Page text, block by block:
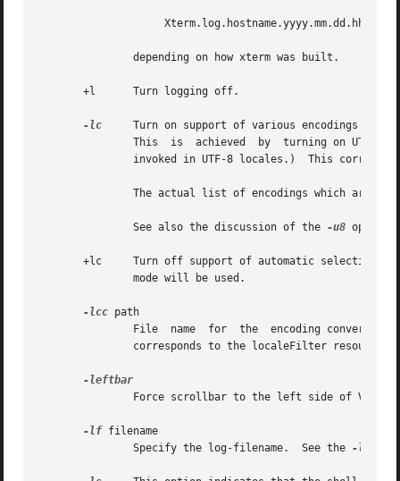
               depending on how xterm was built.
       +l      Turn logging off.
-lc
Turn on support of various encodings
This  is  achieved  by  turning on UTF-8
invoked in UTF-8 locales.)  This
The actual list of encodings which are
               See also the discussion of the
-u8 option
+lc     Turn off support of automatic selection
               mode will be used.
-lcc path
File  name  for  the  encoding converter
               corresponds to the localeFilter resource.
Force scrollbar to the left side of
-lf filename
               Specify the log-filename.  See the
-l